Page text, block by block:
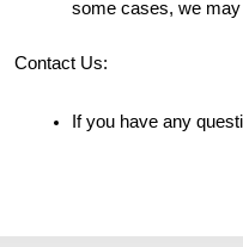
some cases, we may
Contact Us:
If you have any